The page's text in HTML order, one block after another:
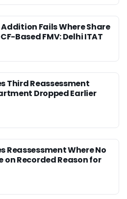
Fails Where Share
Based FMV: Delhi ITAT
Third Reassessment
Dropped Earlier
Reassessment Where No
Recorded Reason for